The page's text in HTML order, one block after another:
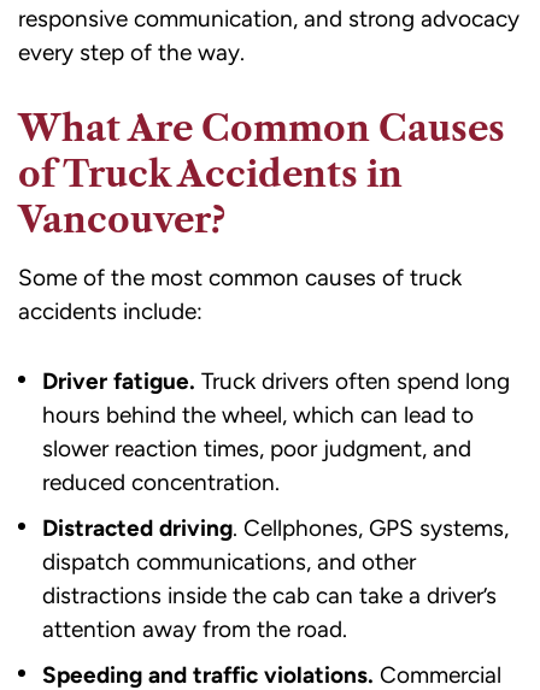
responsive communication, and strong advocacy
every step of the way.
What Are Common Causes
of Truck Accidents in
Vancouver?
Some of the most common causes of truck
accidents include:
Driver fatigue. Truck drivers often spend long
hours behind the wheel, which can lead to
slower reaction times, poor judgment, and
reduced concentration.
Distracted driving. Cellphones, GPS systems,
dispatch communications, and other
distractions inside the cab can take a driver’s
attention away from the road.
Speeding and traffic violations. Commercial